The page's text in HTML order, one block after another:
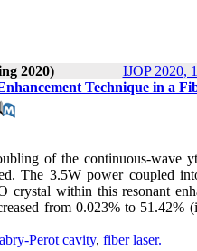
2020) IJOP 2020,
Technique in a
of the continuous-wave
The 3.5W power coupled
within this resonant
from 0.023% to 51.42%
Perot cavity, fiber laser.